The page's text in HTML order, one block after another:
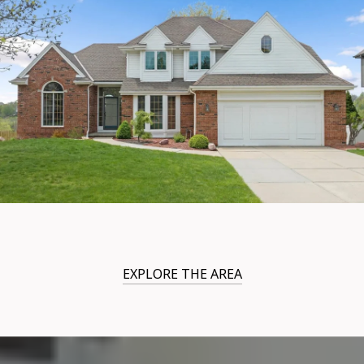
EXPLORE THE AREA